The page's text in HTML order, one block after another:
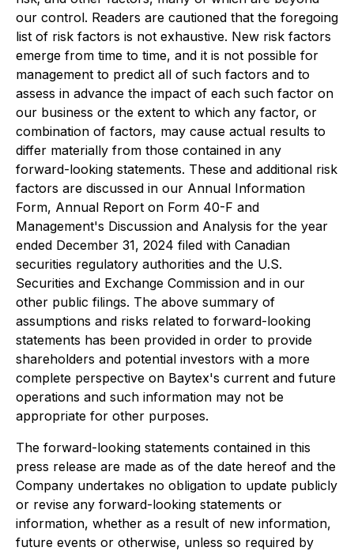
our control. Readers are cautioned that the foregoing
list of risk factors is not exhaustive. New risk factors
emerge from time to time, and it is not possible for
management to predict all of such factors and to
assess in advance the impact of each such factor on
our business or the extent to which any factor, or
combination of factors, may cause actual results to
differ materially from those contained in any
forward-looking statements. These and additional risk
factors are discussed in our Annual Information
Form, Annual Report on Form 40-F and
Management's Discussion and Analysis for the year
ended December 31, 2024 filed with Canadian
securities regulatory authorities and the U.S.
Securities and Exchange Commission and in our
other public filings. The above summary of
assumptions and risks related to forward-looking
statements has been provided in order to provide
shareholders and potential investors with a more
complete perspective on Baytex's current and future
operations and such information may not be
appropriate for other purposes.
The forward-looking statements contained in this
press release are made as of the date hereof and the
Company undertakes no obligation to update publicly
or revise any forward-looking statements or
information, whether as a result of new information,
future events or otherwise, unless so required by